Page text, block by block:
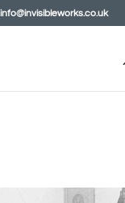
info@invisibleworks.co.uk